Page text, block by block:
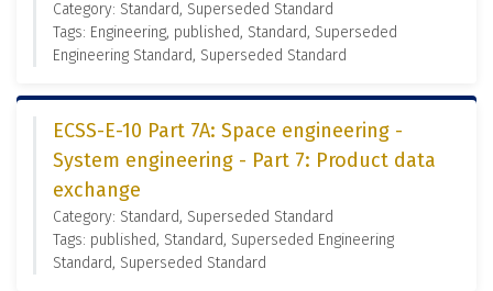
Category: Standard, Superseded Standard
Tags: Engineering, published, Standard, Superseded
Engineering Standard, Superseded Standard
ECSS-E-10 Part 7A: Space engineering -
System engineering - Part 7: Product data
exchange
Category: Standard, Superseded Standard
Tags: published, Standard, Superseded Engineering
Standard, Superseded Standard